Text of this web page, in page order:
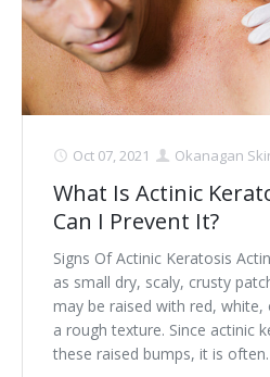
Oct 07, 2021 Okanagan
What Is Actinic
Can I Prevent It?
Signs Of Actinic Keratosis
as small dry, scaly, crusty
may be raised with red,
a rough texture. Since actinic
these raised bumps, it is often.